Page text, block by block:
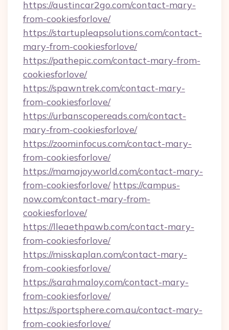
https://austincar2go.com/contact-mary-
from-cookiesforlove/
https://startupleapsolutions.com/contact-
mary-from-cookiesforlove/
https://pathepic.com/contact-mary-from-
cookiesforlove/
https://spawntrek.com/contact-mary-
from-cookiesforlove/
https://urbanscopereads.com/contact-
mary-from-cookiesforlove/
https://zoominfocus.com/contact-mary-
from-cookiesforlove/
https://mamajoyworld.com/contact-mary-
from-cookiesforlove/ https://campus-
now.com/contact-mary-from-
cookiesforlove/
https://lleaethpawb.com/contact-mary-
from-cookiesforlove/
https://misskaplan.com/contact-mary-
from-cookiesforlove/
https://sarahmaloy.com/contact-mary-
from-cookiesforlove/
https://sportsphere.com.au/contact-mary-
from-cookiesforlove/